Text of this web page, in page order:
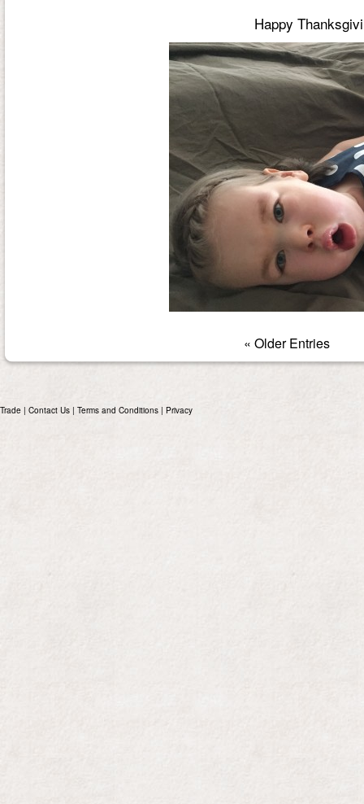
« Older Entries
Happy
Trade | Contact Us | Terms and Conditions | Privacy